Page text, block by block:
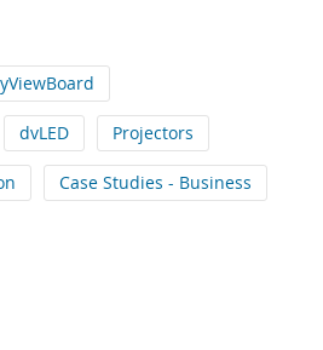
dvLED Projectors
Case Studies - Business